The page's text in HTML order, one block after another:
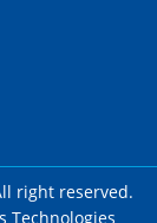
right reserved.
Technologies